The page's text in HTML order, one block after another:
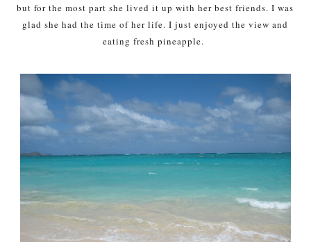
but for the most part she lived it up with her best friends. I was
glad she had the time of her life. I just enjoyed the view and
eating fresh pineapple.